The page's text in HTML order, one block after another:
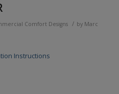
Comfort Designs / by Marc
Instructions